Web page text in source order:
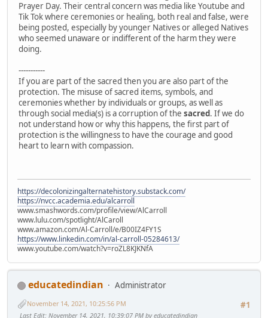
Prayer Day. Their central concern was media like Youtube and
Tik Tok where ceremonies or healing, both real and false, were
being posted, especially by younger Natives or alleged Natives
who seemed unaware or indifferent of the harm they were
doing.
-----------
If you are part of the sacred then you are also part of the
protection. The misuse of sacred items, symbols, and
ceremonies whether by individuals or groups, as well as
through social media(s) is a corruption of the sacred. If we do
not understand how or why this happens, the first part of
protection is the willingness to have the courage and good
heart to learn with compassion.
https://decolonizingalternatehistory.substack.com/
https://nvcc.academia.edu/alcarroll
www.smashwords.com/profile/view/AlCarroll
www.lulu.com/spotlight/AlCaroll
www.amazon.com/Al-Carroll/e/B00IZ4FY1S
https://www.linkedin.com/in/al-carroll-05284613/
www.youtube.com/watch?v=roZL8KJKNfA
educatedindian
Administrator
#1
November 14, 2021, 10:25:56 PM
Last Edit: November 14, 2021, 10:39:07 PM by educatedindian